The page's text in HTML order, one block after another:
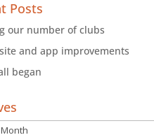
Posts
our number of clubs
and app improvements
began